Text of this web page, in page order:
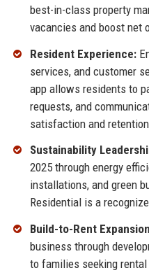
best-in-class property
vacancies and boost net
Resident Experience:
services, and customer
app allows residents to
requests, and
satisfaction and
Sustainability
2025 through energy
installations, and green
Residential is a
Build-to-Rent
business through
to families seeking